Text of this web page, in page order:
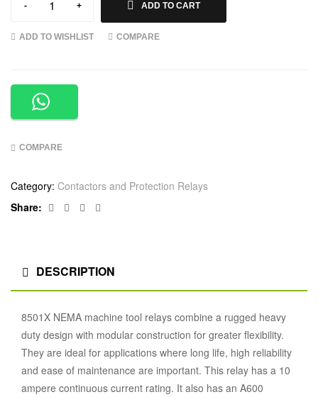
- + ADD TO CART
ADD TO WISHLIST COMPARE
COMPARE
Category: Contactors and Protection Relays
Share:
Facebook
TwitterLinkedin
DESCRIPTION
8501X NEMA machine tool relays combine a rugged heavy
duty design with modular construction for greater flexibility.
They are ideal for applications where long life, high reliability
and ease of maintenance are important. This relay has a 10
ampere continuous current rating. It also has an A600